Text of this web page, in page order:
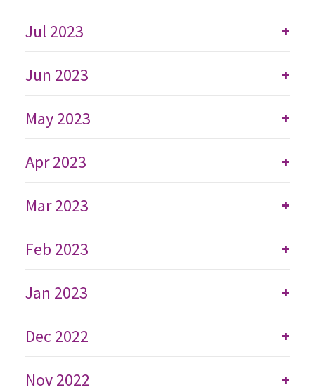
+
Jul 2023
+
Jun 2023
+
May 2023
+
Apr 2023
+
Mar 2023
+
Feb 2023
+
Jan 2023
+
Dec 2022
+
Nov 2022